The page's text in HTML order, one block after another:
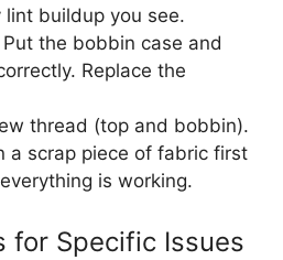
lint buildup you see.
Put the bobbin case and
Replace the
thread (top and bobbin).
a scrap piece of fabric first
is working.
for Specific Issues